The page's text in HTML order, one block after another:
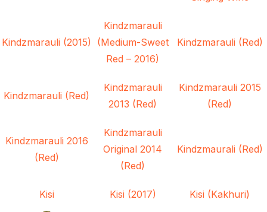
Kindzmarauli (2015)
Kindzmarauli
(Medium-Sweet
Red – 2016)
Kindzmarauli (Red)
Kindzmarauli (Red)
Kindzmarauli
2013 (Red)
Kindzmarauli 2015
(Red)
Kindzmarauli 2016
(Red)
Kindzmarauli
Original 2014
(Red)
Kindzmaurali (Red)
Kisi Kisi (2017) Kisi (Kakhuri)